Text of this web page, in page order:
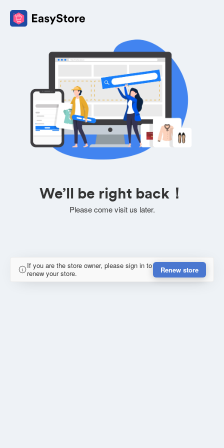
We’ll be right back！
Please come visit us later.
If you are the store owner, please sign in to
renew your store.
Renew store